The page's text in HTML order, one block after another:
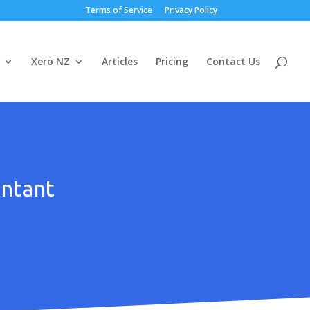
Terms of Service Privacy Policy
Xero NZ Articles Pricing Contact Us